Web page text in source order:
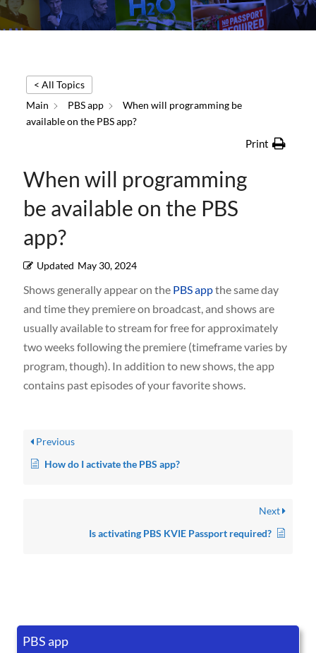
PBS app
< All Topics
Main
PBS app
When will programming be
available on the PBS app?
Print
When will programming
be available on the PBS
app?
Updated May 30, 2024
Shows generally appear on the PBS appthe same day
and time they premiere on broadcast, and shows are
usually available to stream for free for approximately
two weeks following the premiere (timeframe varies by
program, though). In addition to new shows, the app
contains past episodes of your favorite shows.
Previous
How do I activate the PBS app?
Next
Is activating PBS KVIE Passport required?